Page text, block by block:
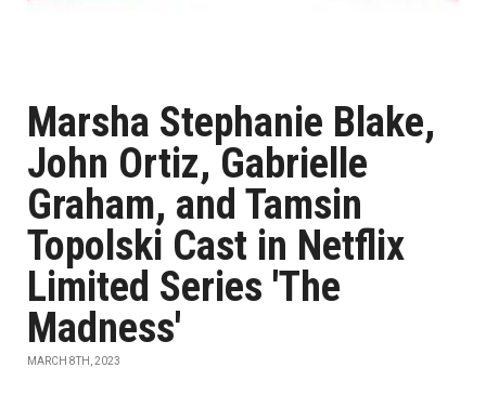
Marsha Stephanie Blake,
John Ortiz, Gabrielle
Graham, and Tamsin
Topolski Cast in Netflix
Limited Series 'The
Madness'
MARCH 8TH, 2023